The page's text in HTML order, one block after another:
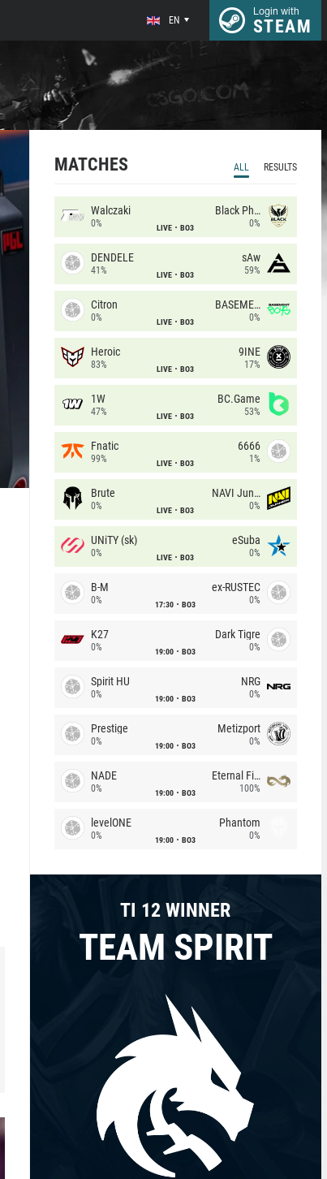
EN
Login with
STEAM
MATCHES ALL RESULTS
Walczaki
0% LIVE BO3
Black Phoenix
0%
DENDELE
41% LIVE BO3
sAw
59%
Citron
0% LIVE BO3
BASEMENT BOYS
0%
Heroic
83% LIVE BO3
9INE
17%
1W
47% LIVE BO3
BC.Game
53%
Fnatic
99% LIVE BO3
6666
1%
Brute
0% LIVE BO3
NAVI Junior
0%
UNiTY (sk)
0% LIVE BO3
eSuba
0%
B-M
0% 17:30 BO3
ex-RUSTEC
0%
K27
0% 19:00 BO3
Dark Tigre
0%
Spirit HU
0% 19:00 BO3
NRG
0%
Prestige
0% 19:00 BO3
Metizport
0%
NADE
0% 19:00 BO3
Eternal Fire
100%
levelONE
0% 19:00 BO3
Phantom
0%
TI 12 WINNER
TEAM SPIRIT